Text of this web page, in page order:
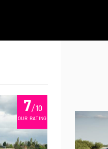
7/ 10
OUR RATING